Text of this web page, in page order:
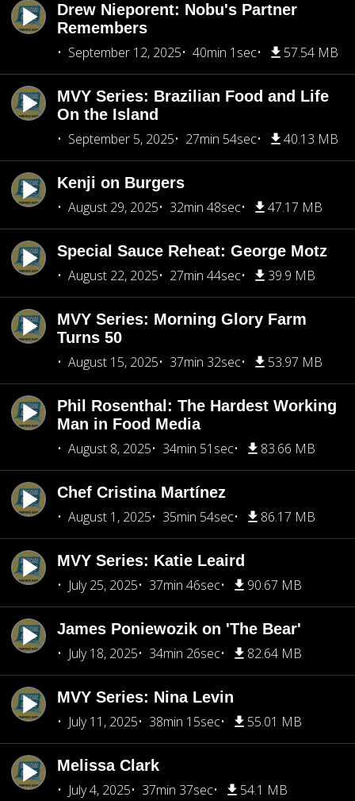
Drew Nieporent: Nobu's Partner
Remembers
September 12, 2025
40min 1sec 57.54 MB
MVY Series: Brazilian Food and Life
On the Island
September 5, 2025
27min 54sec 40.13 MB
Kenji on Burgers
August 29, 2025
32min 48sec 47.17 MB
Special Sauce Reheat: George Motz
August 22, 2025
27min 44sec 39.9 MB
MVY Series: Morning Glory Farm
Turns 50
August 15, 2025
37min 32sec 53.97 MB
Phil Rosenthal: The Hardest Working
Man in Food Media
August 8, 2025
34min 51sec 83.66 MB
Chef Cristina Martínez
August 1, 2025
35min 54sec 86.17 MB
MVY Series: Katie Leaird
July 25, 2025
37min 46sec 90.67 MB
James Poniewozik on 'The Bear'
July 18, 2025
34min 26sec 82.64 MB
MVY Series: Nina Levin
July 11, 2025
38min 15sec 55.01 MB
Melissa Clark
July 4, 2025
37min 37sec 54.1 MB